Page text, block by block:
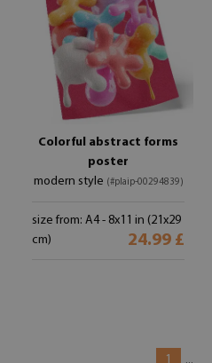
Colorful abstract forms
poster
modern style (#plaip-00294839)
size from: A4 - 8x11 in (21x29
cm)
24.99 £